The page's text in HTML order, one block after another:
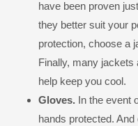
have been proven
they better suit your
protection, choose a
Finally, many
help keep you cool.
Gloves. In the event
hands protected. And